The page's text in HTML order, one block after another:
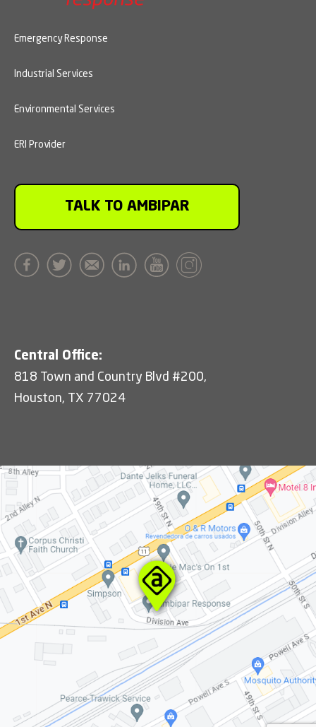
Emergency Response
Industrial Services
Environmental Services
ERI Provider
TALK TO AMBIPAR
Central Office:
818 Town and Country Blvd #200,
Houston, TX 77024